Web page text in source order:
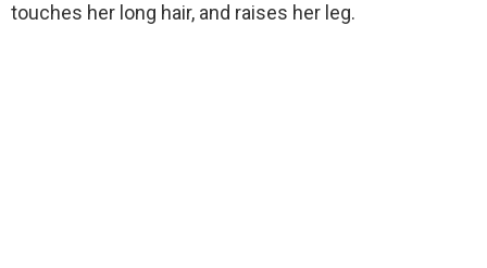
touches her long hair, and raises her leg.